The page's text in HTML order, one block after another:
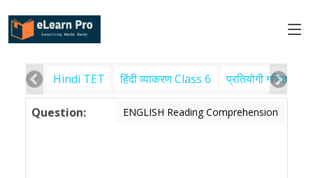
Hindi TET हिंदी व्याकरण Class 6 प्रतियोगी गणित
Question: ENGLISH Reading Comprehension